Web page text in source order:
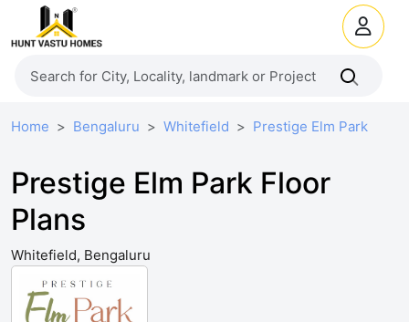
Home Bengaluru Whitefield Prestige Elm Park
Prestige Elm Park Floor
Plans
Whitefield, Bengaluru